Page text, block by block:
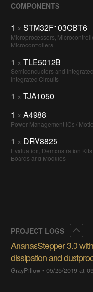
COMPONENTS
1 × STM32F103CBT6
Microprocessors,
Microcontrollers
1 × TLE5012B
Semiconductors and
Integrated Circuits
1 × TJA1050
1 × A4988
Power Management ICs /
1 × DRV8825
Evaluation, Demonstration
Boards and Modules
PROJECT LOGS
AnanasStepper 3.0
dissipation and
GrayPillow •05/25/2019 at